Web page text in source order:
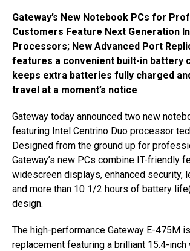
Gateway’s New Notebook PCs for
Customers Feature Next Generation
Processors; New Advanced Port
features a convenient built-in battery
keeps extra batteries fully charged
travel at a moment’s notice
Gateway today announced two new
featuring Intel Centrino Duo processor
Designed from the ground up for
Gateway’s new PCs combine IT-friendly
widescreen displays, enhanced security,
and more than 10 1/2 hours of battery
design.
The high-performance Gateway E-475M
replacement featuring a brilliant 15.4-